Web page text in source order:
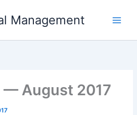
Management
August 2017